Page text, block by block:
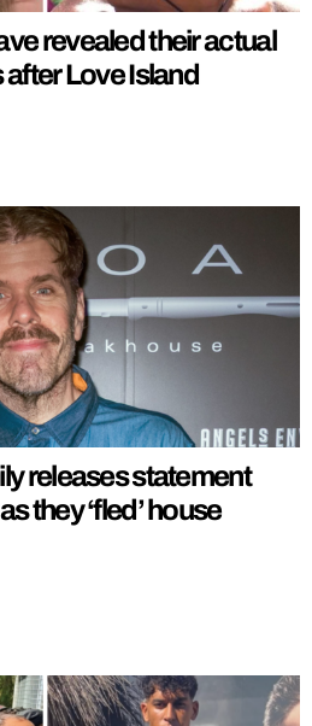
revealed their actual
Love Island
releases statement
they ‘fled’ house